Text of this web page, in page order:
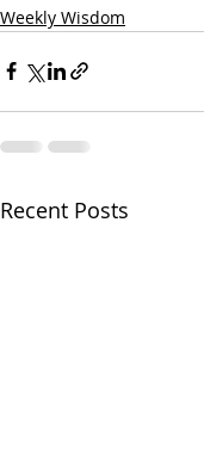
Weekly Wisdom
Recent Posts